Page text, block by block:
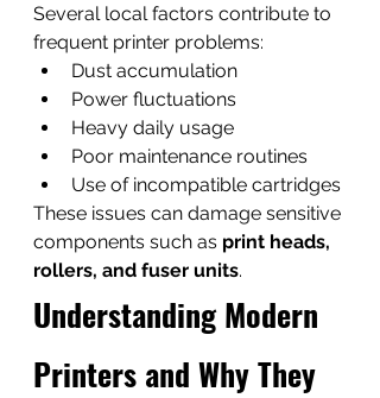
Several local factors contribute to
frequent printer problems:
Dust accumulation
Power fluctuations
Heavy daily usage
Poor maintenance routines
Use of incompatible cartridges
These issues can damage sensitive
components such as print heads,
rollers, and fuser units.
Understanding Modern
Printers and Why They